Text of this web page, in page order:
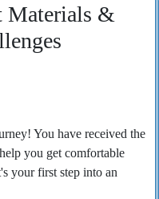
Materials &
You have received the
you get comfortable
your first step into an